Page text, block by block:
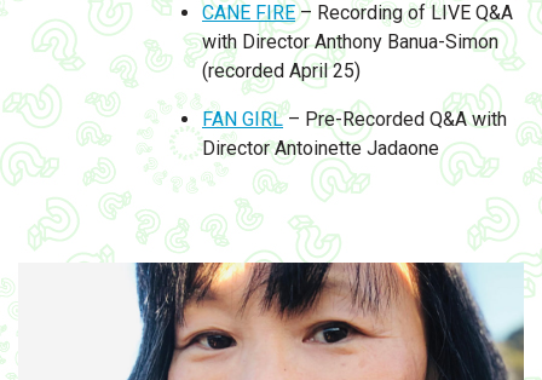
CANE FIRE– Recording of LIVE Q&A
with Director Anthony Banua-Simon
(recorded April 25)
FAN GIRL– Pre-Recorded Q&A with
Director Antoinette Jadaone